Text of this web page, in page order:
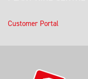
Customer Portal